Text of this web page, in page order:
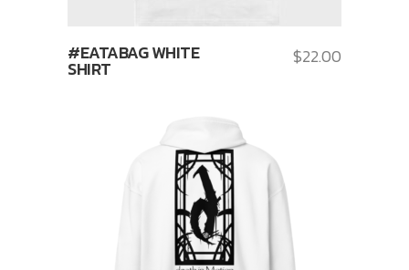
#EATABAG WHITE
SHIRT
$22.00